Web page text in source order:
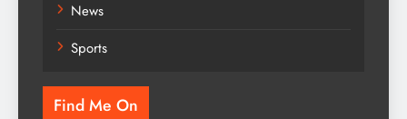
News
Sports
Find Me On